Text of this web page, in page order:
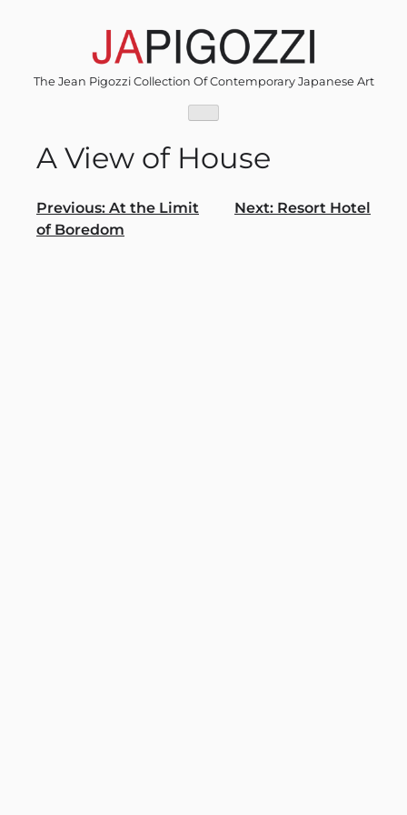
The Jean Pigozzi Collection Of Contemporary Japanese Art
A View of House
Post
navigation
Previous: At the Limit
of Boredom
Next: Resort Hotel